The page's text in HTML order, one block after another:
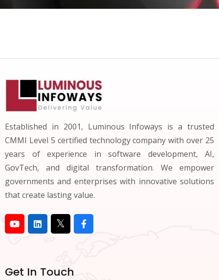
Established in 2001, Luminous Infoways is a trusted
CMMI Level 5 certified technology company with over 25
years of experience in software development, AI,
GovTech, and digital transformation. We empower
governments and enterprises with innovative solutions
that create lasting value.
Get In Touch